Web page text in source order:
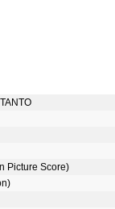
Picture Score)